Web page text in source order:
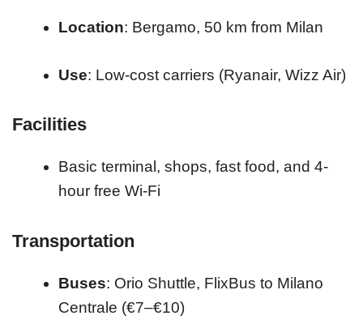
Location: Bergamo, 50 km from Milan
Use: Low-cost carriers (Ryanair, Wizz Air)
Facilities
Basic terminal, shops, fast food, and 4-
hour free Wi-Fi
Transportation
Buses: Orio Shuttle, FlixBus to Milano
Centrale (€7–€10)